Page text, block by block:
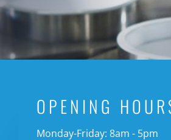
OPENING
Monday-Friday: 8am - 5pm